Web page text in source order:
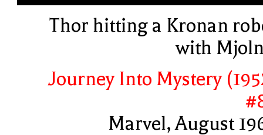
Thor hitting a Kronan
with
Journey Into Mystery
Marvel, August